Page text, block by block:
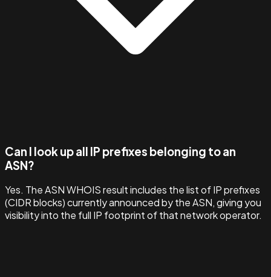
Can I look up all IP prefixes belonging to an
ASN?
Yes. The ASN WHOIS result includes the list of IP prefixes
(CIDR blocks) currently announced by the ASN, giving you
visibility into the full IP footprint of that network operator.